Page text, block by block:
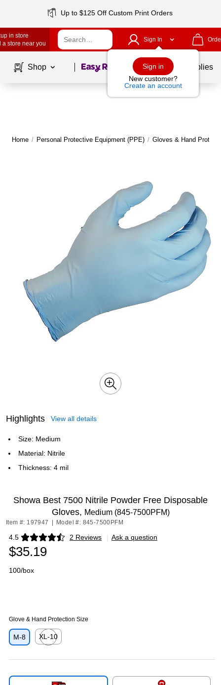
Up to $125 Off Custom Print Orders
in store
a store near you
Sign In
Sign in
New customer?
Create an account
Shop Page1of School Supplies
Home / Personal Protective Equipment (PPE) / Gloves & Hand
Highlights View all details
Size: Medium
Material: Nitrile
Thickness: 4 mil
Showa Best 7500 Nitrile Powder Free Disposable
Gloves, Medium (845-7500PFM)
Item #: 197947 Model #: 845-7500PFM
4.5 2 Reviews
Exited tooltip | Ask a question
$35.19
100/box
Glove & Hand Protection Size
M-8
XL-10